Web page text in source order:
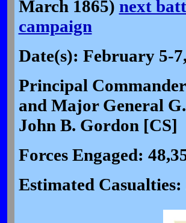
March 1865) next
campaign
Date(s): February 5-
Principal
and Major General
John B. Gordon [CS]
Forces Engaged:
Estimated